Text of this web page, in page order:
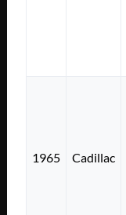
1965 Cadillac